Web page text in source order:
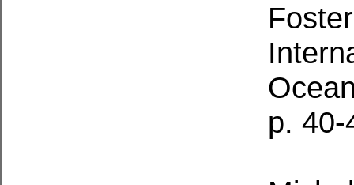
p. 40-